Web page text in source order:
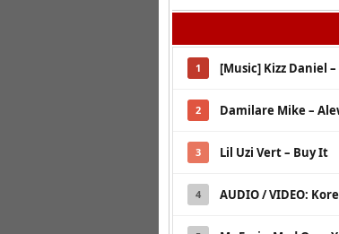
1 [Music] Kizz Daniel –
2 Damilare Mike –
3 Lil Uzi Vert – Buy It
4 AUDIO / VIDEO: